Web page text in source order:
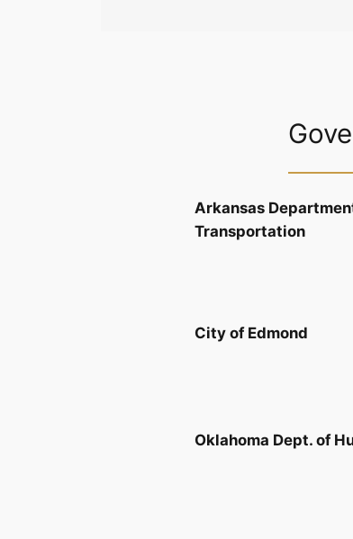
Arkansas
Transportation
City of Edmond
Oklahoma Dept. of